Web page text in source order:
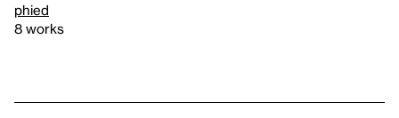
phied
8 works